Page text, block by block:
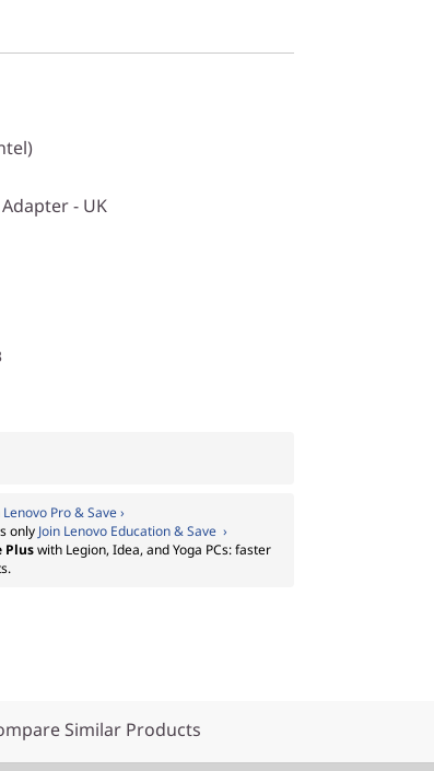
Adapter - UK
Lenovo Pro & Save ›
only Join Lenovo Education & Save ›
Pluswith Legion, Idea, and Yoga PCs: faster
Similar Products